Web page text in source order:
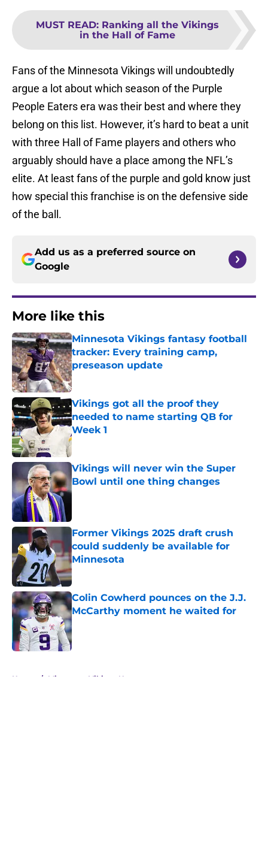
MUST READ: Ranking all the Vikings
in the Hall of Fame
Fans of the Minnesota Vikings will undoubtedly
argue a lot about which season of the Purple
People Eaters era was their best and where they
belong on this list. However, it’s hard to beat a unit
with three Hall of Fame players and others who
arguably should have a place among the NFL’s
elite. At least fans of the purple and gold know just
how special this franchise is on the defensive side
of the ball.
Add us as a preferred source on
Google
More like this
Minnesota Vikings fantasy football
tracker: Every training camp,
preseason update
Published by on Invalid Date
Vikings got all the proof they
needed to name starting QB for
Week 1
Published by on Invalid Date
Vikings will never win the Super
Bowl until one thing changes
Published by on Invalid Date
Former Vikings 2025 draft crush
could suddenly be available for
Minnesota
Published by on Invalid Date
Colin Cowherd pounces on the J.J.
McCarthy moment he waited for
Published by on Invalid Date
Home / Minnesota Vikings News